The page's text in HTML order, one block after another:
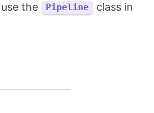
the
Pipeline
class in